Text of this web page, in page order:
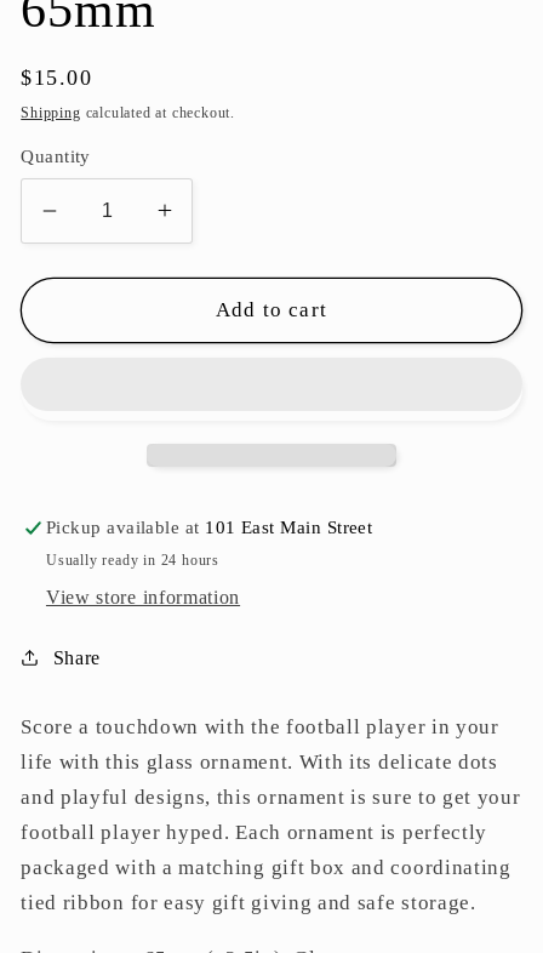
Regular
price
$15.00
Shipping calculated at checkout.
Quantity
Decrease
quantity
for
Ornament
Increase
quantity
for
Football
Ornament
Add to cart
Pickup available at 101 East Main Street
Usually ready in 24 hours
View store information
Share
Score a touchdown with the football player in your
life with this glass ornament. With its delicate dots
and playful designs, this ornament is sure to get your
football player hyped. Each ornament is perfectly
packaged with a matching gift box and coordinating
tied ribbon for easy gift giving and safe storage.